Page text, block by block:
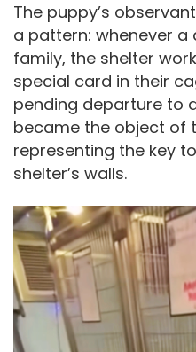
The puppy’s
a pattern: whenever
family, the shelter
special card in their
pending departure to
became the object of
representing the key
shelter’s walls.